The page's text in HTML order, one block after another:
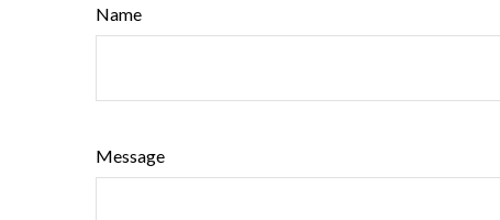
Name
Message